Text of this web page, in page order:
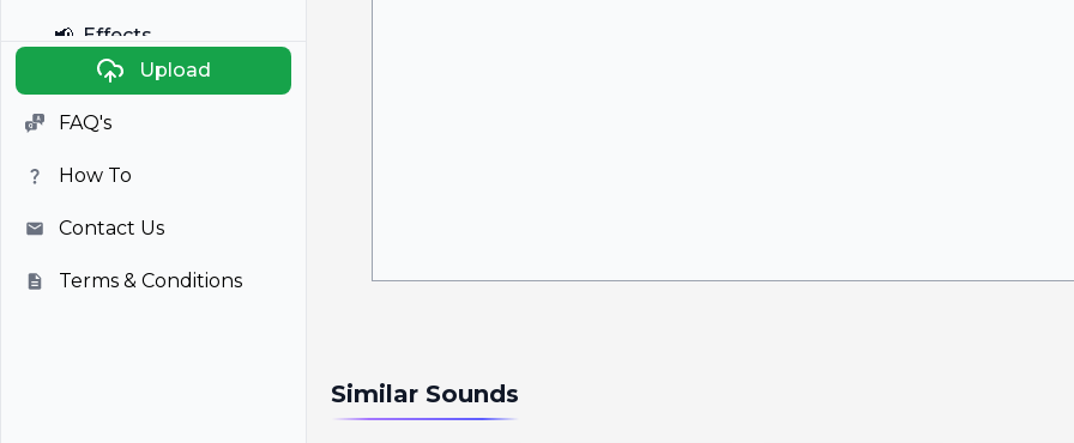
📢 Effects
Anime
🎭 Viral
📺 Television
Upload
FAQ's
How To
Contact Us
Terms & Conditions
Similar Sounds